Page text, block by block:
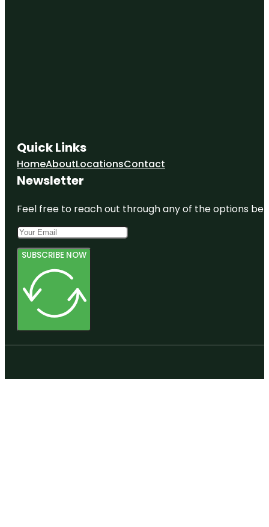
Quick Links
HomeAboutLocationsContact
Newsletter
Feel free to reach out through any of the options
SUBSCRIBE NOW